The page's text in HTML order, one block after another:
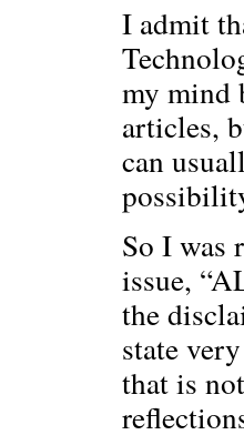
I admit
my mind
articles,
can
So I was
issue,
the
state
that is